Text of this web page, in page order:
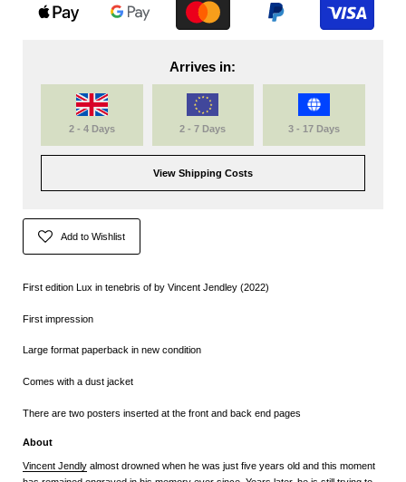
Arrives in:
2 - 4 Days 2 - 7 Days 3 - 17 Days
View Shipping Costs
Add to Wishlist
First edition Lux in tenebris of by Vincent Jendley (2022)
First impression
Large format paperback in new condition
Comes with a dust jacket
There are two posters inserted at the front and back end pages
About
Vincent Jendly almost drowned when he was just five years old and this moment